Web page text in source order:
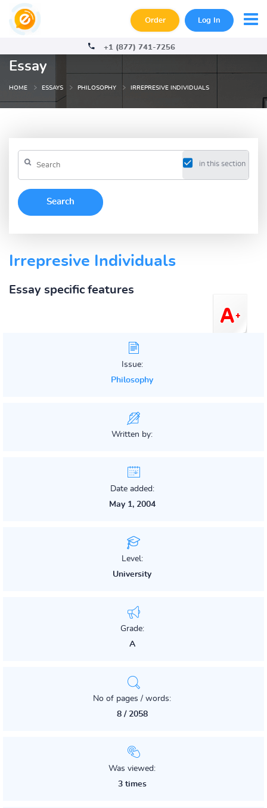
Order Log In
+1 (877) 741-7256
Essay
HOME ESSAYS PHILOSOPHY IRREPRESIVE INDIVIDUALS
in this section
Irrepresive Individuals
Essay specific features
Issue:
Philosophy
Written by:
Date added:
May 1, 2004
Level:
University
Grade:
A
No of pages / words:
8 / 2058
Was viewed:
3 times